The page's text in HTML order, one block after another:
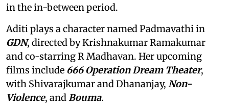
in the in-between period.
Aditi plays a character named Padmavathi in
GDN, directed by Krishnakumar Ramakumar
and co-starring R Madhavan. Her upcoming
films include 666 Operation Dream Theater,
with Shivarajkumar and Dhananjay, Non-
Violence, andBouma.